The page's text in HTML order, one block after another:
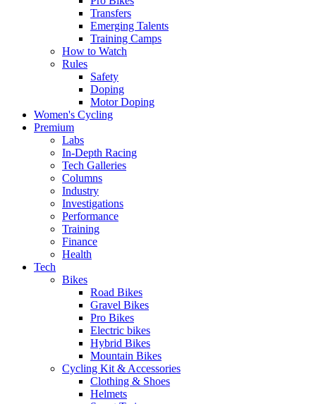
Transfers
Emerging Talents
Training Camps
How to Watch
Rules
Safety
Doping
Motor Doping
Women's Cycling
Premium
Labs
In-Depth Racing
Tech Galleries
Columns
Industry
Investigations
Performance
Training
Finance
Health
Tech
Bikes
Road Bikes
Gravel Bikes
Pro Bikes
Electric bikes
Hybrid Bikes
Mountain Bikes
Cycling Kit & Accessories
Clothing & Shoes
Helmets